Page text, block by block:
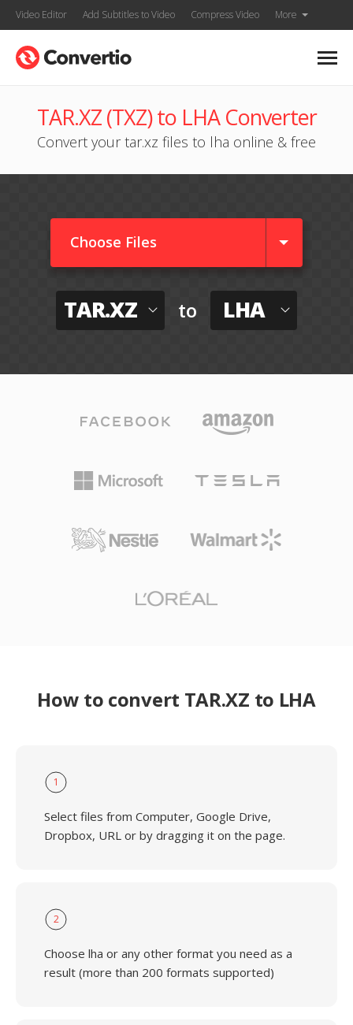
Video Editor Add Subtitles to Video Compress Video More
TAR.XZ (TXZ) to LHA Converter
Convert your tar.xz files to lha online & free
Choose Files
TAR.XZ to LHA
How to convert TAR.XZ to LHA
1
Select files from Computer, Google Drive,
Dropbox, URL or by dragging it on the page.
2
Choose lha or any other format you need as a
result (more than 200 formats supported)